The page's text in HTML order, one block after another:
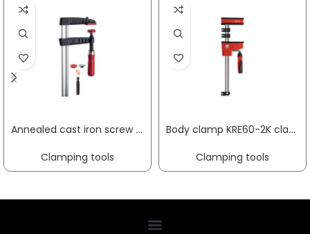
Annealed cast iron screw clamp TG clamping width 800 mm radius 175 mm wooden handle 32 x 10 mm BESSEY
Clamping tools
Body clamp KRE60-2K clamping width 600 mm radius 95 mm min./max. spreading width 255 / 730 mm BESSEY
Clamping tools